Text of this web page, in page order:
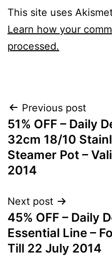
This site uses
Learn how your
processed.
Post
navigation
Previous post
51% OFF – Daily
32cm 18/10
Steamer Pot –
2014
Next post
45% OFF – Daily
Essential Line –
Till 22 July 2014